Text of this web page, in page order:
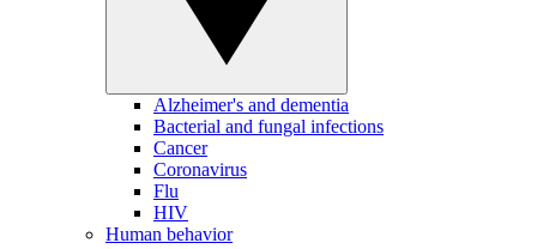
Alzheimer's and dementia
Bacterial and fungal infections
Cancer
Coronavirus
Flu
HIV
Human behavior